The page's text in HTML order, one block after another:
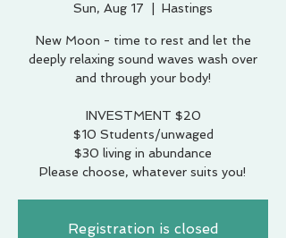
Sun, Aug 17 Hastings
New Moon - time to rest and let the
deeply relaxing sound waves wash over
and through your body!
INVESTMENT $20
$10 Students/unwaged
$30 living in abundance
Please choose, whatever suits you!
Registration is closed